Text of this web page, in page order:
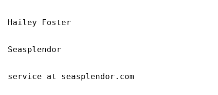
Hailey Foster
Seasplendor
service at seasplendor.com